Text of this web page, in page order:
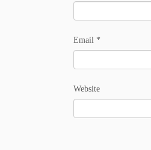
Email *
Website